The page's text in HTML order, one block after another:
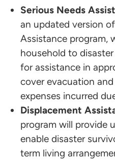
Serious Needs
an updated version
Assistance program,
household to
for assistance in
cover evacuation
expenses incurred
Displacement
program will provide
enable disaster
term living